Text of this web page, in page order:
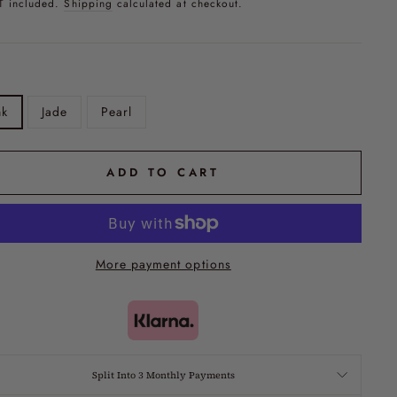
included.Shipping calculated at checkout.
Jade Pearl
ADD TO CART
More payment options
Split Into 3 Monthly Payments